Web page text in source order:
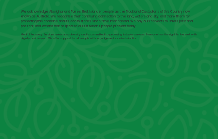
We acknowledge Aboriginal and Torres Strait Islander people as the Traditional Custodians of this Country now
known as Australia. We recognise their continuing connection to the land, waters and sky, and thank them for
protecting this coastline and its ecosystems since time immemorial. We pay our respects to Elders past and
present, and extend that respect to all First Nations people present today.
Mindful Recovery Services celebrates diversity and is committed to providing inclusive services. Everyone has the right to live well, with
dignity and respect. We offer support to all people without judgement or discrimination.